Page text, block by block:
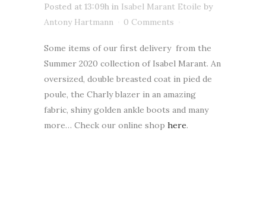
Posted at 13:09h in Isabel Marant Etoile by
Antony Hartmann
0 Comments
Some items of our first delivery from the
Summer 2020 collection of Isabel Marant. An
oversized, double breasted coat in pied de
poule, the Charly blazer in an amazing
fabric, shiny golden ankle boots and many
more… Check our online shop here.